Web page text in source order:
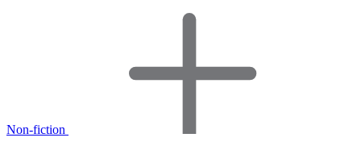
Non-fiction